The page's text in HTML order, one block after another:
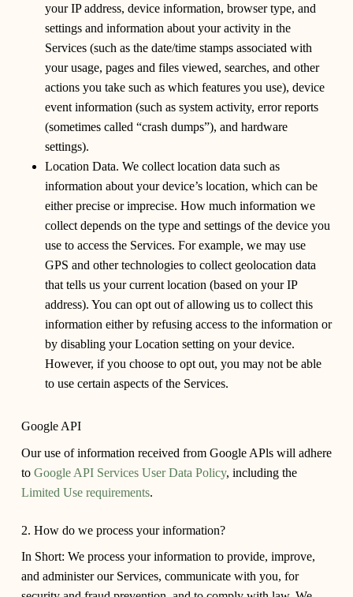
your IP address, device information, browser type, and
settings and information about your activity in the
Services (such as the date/time stamps associated with
your usage, pages and files viewed, searches, and other
actions you take such as which features you use), device
event information (such as system activity, error reports
(sometimes called “crash dumps”), and hardware
settings).
Location Data. We collect location data such as
information about your device’s location, which can be
either precise or imprecise. How much information we
collect depends on the type and settings of the device you
use to access the Services. For example, we may use
GPS and other technologies to collect geolocation data
that tells us your current location (based on your IP
address). You can opt out of allowing us to collect this
information either by refusing access to the information or
by disabling your Location setting on your device.
However, if you choose to opt out, you may not be able
to use certain aspects of the Services.
Google API
Our use of information received from Google APls will adhere
to Google API Services User Data Policy, including the
Limited Use requirements.
2. How do we process your information?
In Short: We process your information to provide, improve,
and administer our Services, communicate with you, for